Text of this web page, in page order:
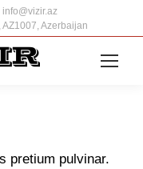
info@vizir.az
Azerbaijan
pretium pulvinar.